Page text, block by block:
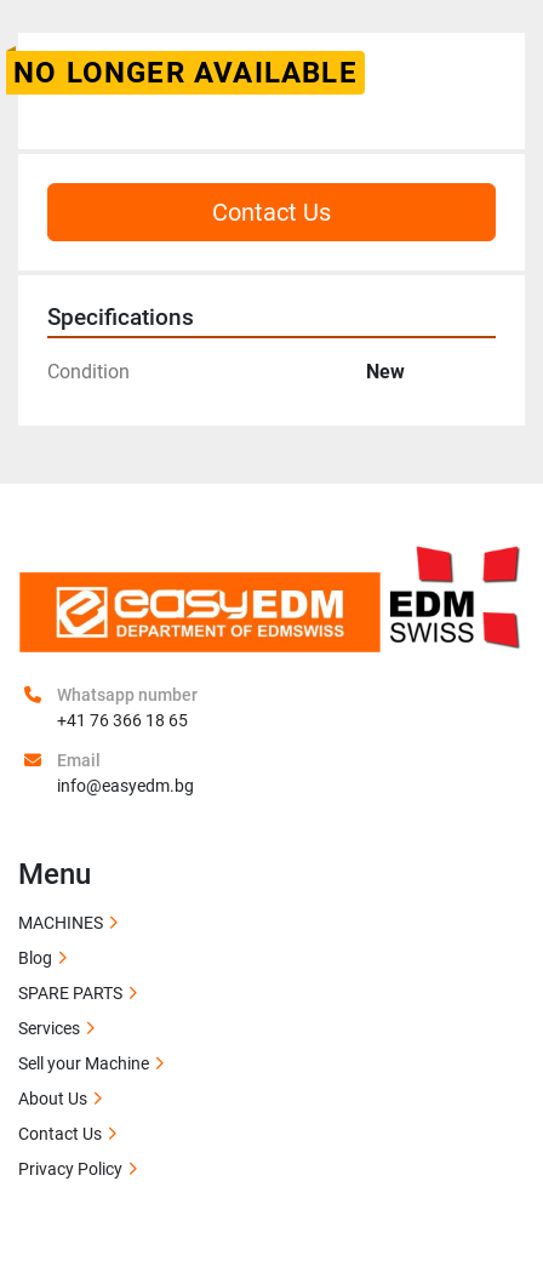
NO LONGER AVAILABLE
Contact Us
Specifications
Condition New
Whatsapp number
+41 76 366 18 65
Email
info@easyedm.bg
Menu
MACHINES
Blog
SPARE PARTS
Services
Sell your Machine
About Us
Contact Us
Privacy Policy